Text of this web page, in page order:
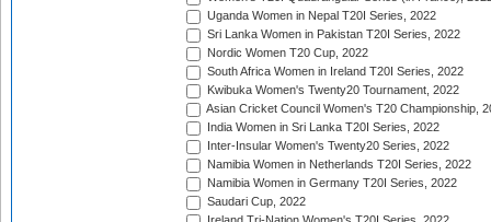
Uganda Women in Nepal T20I Series, 2022
Sri Lanka Women in Pakistan T20I Series, 2022
Nordic Women T20 Cup, 2022
South Africa Women in Ireland T20I Series, 2022
Kwibuka Women's Twenty20 Tournament, 2022
Asian Cricket Council Women's T20 Championship,
India Women in Sri Lanka T20I Series, 2022
Inter-Insular Women's Twenty20 Series, 2022
Namibia Women in Netherlands T20I Series, 2022
Namibia Women in Germany T20I Series, 2022
Saudari Cup, 2022